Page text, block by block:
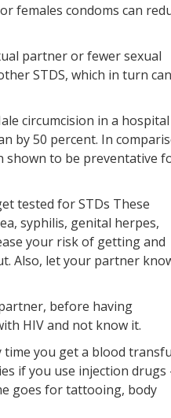
females condoms can
partner or fewer sexual
STDS, which in turn can
circumcision in a
by 50 percent. In
shown to be preventative
tested for STDs These
syphilis, genital herpes,
your risk of getting and
Also, let your partner
before having
HIV and not know it.
time you get a blood
if you use injection drugs
goes for tattooing, body